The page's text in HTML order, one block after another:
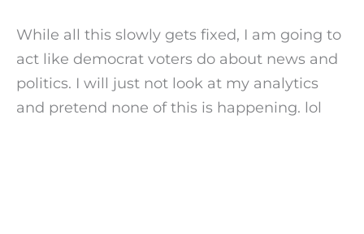
While all this slowly gets fixed, I am going to
act like democrat voters do about news and
politics. I will just not look at my analytics
and pretend none of this is happening. lol